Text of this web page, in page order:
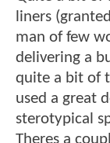
liners
man of few
delivering a
quite a bit of
used a great
sterotypical
Theres a